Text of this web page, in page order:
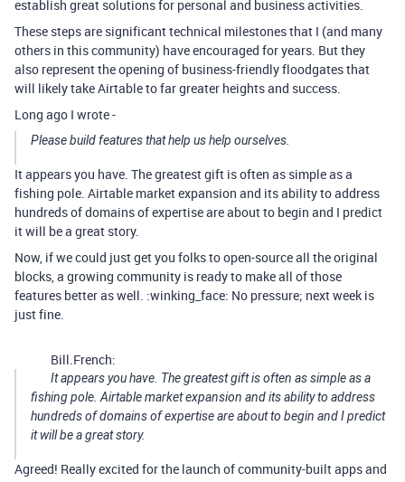
establish great solutions for personal and business activities.
These steps are significant technical milestones that I (and many
others in this community) have encouraged for years. But they
also represent the opening of business-friendly floodgates that
will likely take Airtable to far greater heights and success.
Long ago I wrote -
Please build features that help us help ourselves.
It appears you have. The greatest gift is often as simple as a
fishing pole. Airtable market expansion and its ability to address
hundreds of domains of expertise are about to begin and I predict
it will be a great story.
Now, if we could just get you folks to open-source all the original
blocks, a growing community is ready to make all of those
features better as well. :winking_face: No pressure; next week is
just fine.
Bill.French:
It appears you have. The greatest gift is often as simple as a
fishing pole. Airtable market expansion and its ability to address
hundreds of domains of expertise are about to begin and I predict
it will be a great story.
Agreed! Really excited for the launch of community-built apps and